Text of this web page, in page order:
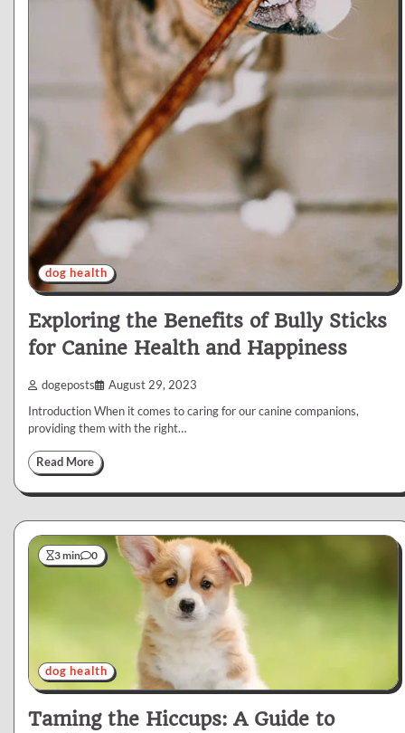
dog health
Exploring the Benefits of Bully Sticks
for Canine Health and Happiness
dogeposts August 29, 2023
Introduction When it comes to caring for our canine companions,
providing them with the right…
Read More
3 min 0
dog health
Taming the Hiccups: A Guide to